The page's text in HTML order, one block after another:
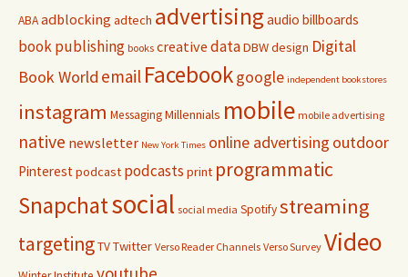
ABAadblocking adtech advertisingaudio billboards
book publishing books creative dataDBWdesign Digital
Book World email Facebookgoogle independent bookstores
instagram MessagingMillennials mobile mobile advertising
native newsletter New York Times online advertising outdoor
Pinterest podcast podcasts print programmatic
Snapchatsocial social media Spotifystreaming
targetingTVTwitter Verso Reader Channels Verso Survey Video